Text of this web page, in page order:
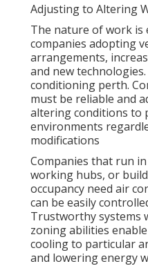
Adjusting to Altering
The nature of work is
companies adopting
arrangements,
and new
conditioning perth.
must be reliable and
altering conditions to
environments
modifications
Companies that run
working hubs, or
occupancy need air
can be easily
Trustworthy systems
zoning abilities
cooling to particular
and lowering energy